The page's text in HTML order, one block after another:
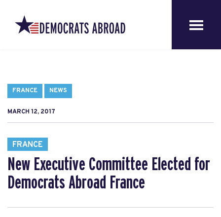
FRANCE NEWS
MARCH 12, 2017
FRANCE
New Executive Committee Elected for
Democrats Abroad France